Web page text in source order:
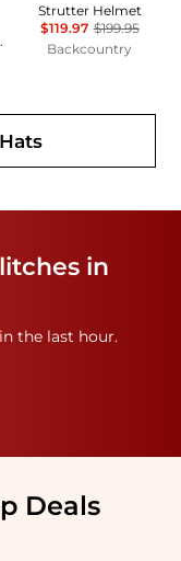
Fitted Hat
Strutter Helmet
$119.97 $199.95
Backcountry
in
the last hour.
Deals